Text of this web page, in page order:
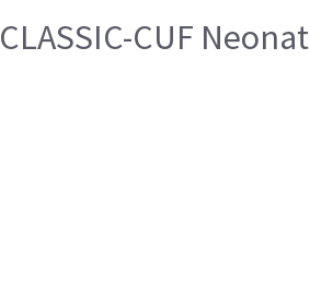
CLASSIC-CUF